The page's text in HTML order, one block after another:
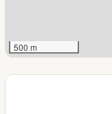
500 m